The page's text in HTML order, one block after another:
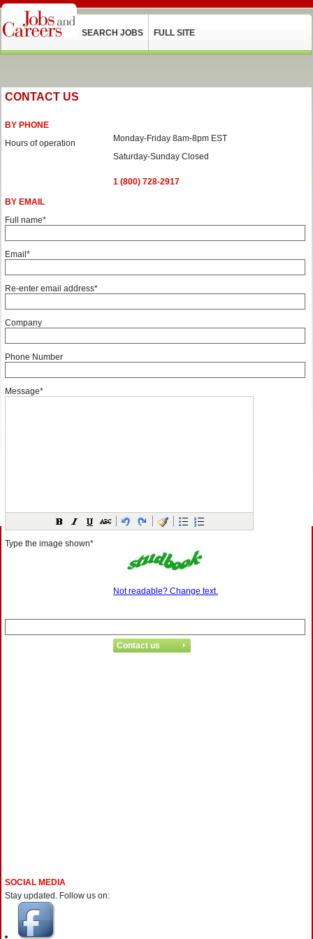
SEARCH JOBS FULL SITE
CONTACT US
BY PHONE
Hours of operation
Monday-Friday 8am-8pm EST
Saturday-Sunday Closed
1 (800) 728-2917
BY EMAIL
Full name*
Email*
Re-enter email address*
Company
Phone Number
Message*
Type the image shown*
Not readable? Change text.
SOCIAL MEDIA
Stay updated. Follow us on: